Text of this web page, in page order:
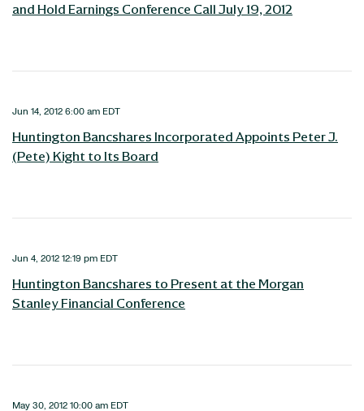
and Hold Earnings Conference Call July 19, 2012
Jun 14, 2012 6:00 am EDT
Huntington Bancshares Incorporated Appoints Peter J.
(Pete) Kight to Its Board
Jun 4, 2012 12:19 pm EDT
Huntington Bancshares to Present at the Morgan
Stanley Financial Conference
May 30, 2012 10:00 am EDT